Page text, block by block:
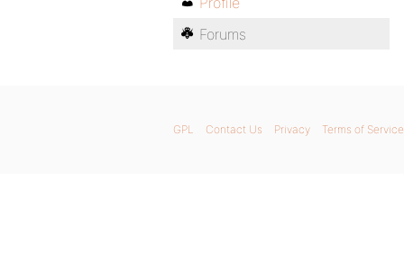
Forums
GPL Contact Us Privacy Terms of Service